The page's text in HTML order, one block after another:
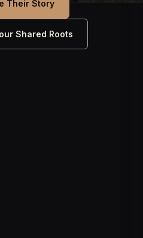
Their Story
Shared Roots